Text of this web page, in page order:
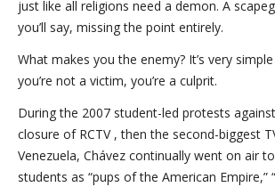
just like all religions need a demon. A
you’ll say, missing the point entirely.
What makes you the enemy? It’s very
you’re not a victim, you’re a culprit.
During the 2007 student-led protests
closure of RCTV , then the second-biggest
Venezuela, Chávez continually went on air
students as “pups of the American Empire,”